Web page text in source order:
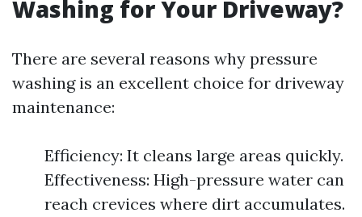
Washing for Your Driveway?
There are several reasons why pressure
washing is an excellent choice for driveway
maintenance:
Efficiency: It cleans large areas quickly.
Effectiveness: High-pressure water can
reach crevices where dirt accumulates.